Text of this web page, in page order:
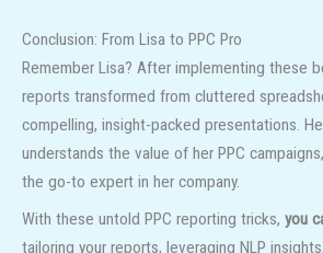
Conclusion: From Lisa to PPC Pro
Remember Lisa? After implementing these
reports transformed from cluttered
compelling, insight-packed presentations.
understands the value of her PPC
the go-to expert in her company.
With these untold PPC reporting tricks, you
tailoring your reports, leveraging NLP